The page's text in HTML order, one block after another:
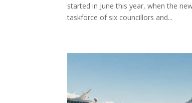
started in June this year, when the
taskforce of six councillors and...